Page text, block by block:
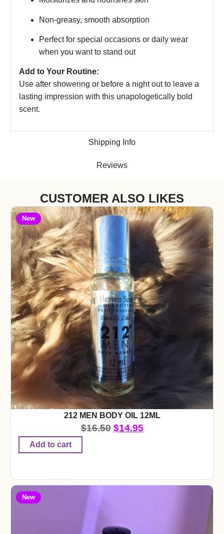
Shipping Info
Reviews
Non-greasy, smooth absorption
Perfect for special occasions or daily wear
when you want to stand out
Add to Your Routine:
Use after showering or before a night out to leave a
lasting impression with this unapologetically bold
scent.
CUSTOMER ALSO LIKES
New
212 MEN BODY OIL 12ML
$16.50 $14.95
Add to cart
New